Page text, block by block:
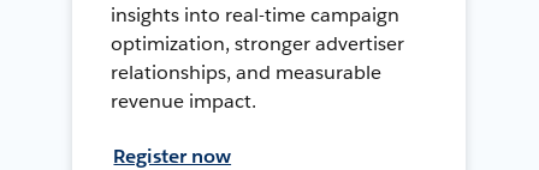
insights into real-time campaign
optimization, stronger advertiser
relationships, and measurable
revenue impact.
Register now